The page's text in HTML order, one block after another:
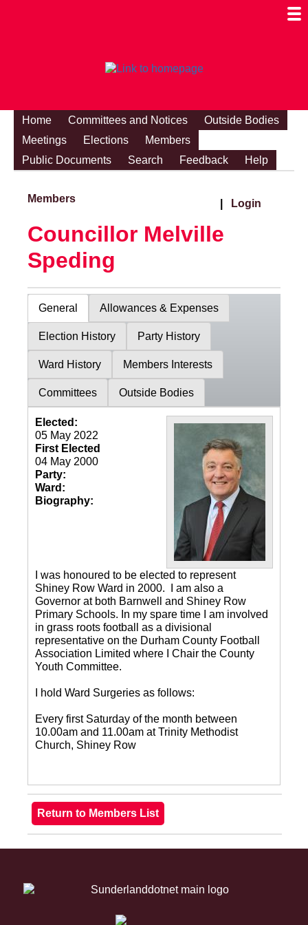
Home Committees and Notices
Outside Bodies
Meetings
Elections
Members
Public Documents
Search Feedback Help
Members Login
Councillor Melville
Speding
General Allowances & Expenses
Election History Party History
Ward History Members Interests
Committees Outside Bodies
Elected:
05 May 2022
First Elected
04 May 2000
Party:
Ward:
Biography:
I was honoured to be elected to represent
Shiney Row Ward in 2000. I am also a
Governor at both Barnwell and Shiney Row
Primary Schools. In my spare time I am involved
in grass roots football as a divisional
representative on the Durham County Football
Association Limited where I Chair the County
Youth Committee.
I hold Ward Surgeries as follows:
Every first Saturday of the month between
10.00am and 11.00am at Trinity Methodist
Church, Shiney Row